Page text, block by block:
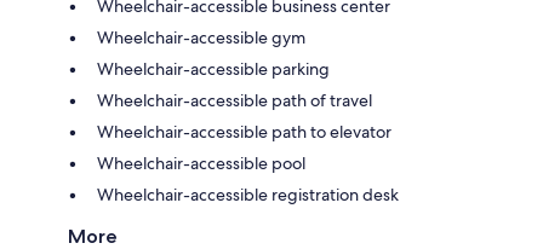
Wheelchair-accessible business center
Wheelchair-accessible gym
Wheelchair-accessible parking
Wheelchair-accessible path of travel
Wheelchair-accessible path to elevator
Wheelchair-accessible pool
Wheelchair-accessible registration desk
More